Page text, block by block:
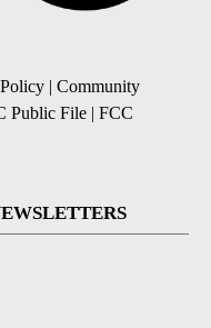
| Community
Public File | FCC